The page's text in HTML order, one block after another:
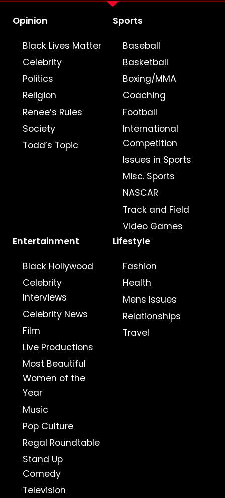
Opinion
Black Lives Matter
Celebrity
Politics
Religion
Renee’s Rules
Society
Todd’s Topic
Sports
Baseball
Basketball
Boxing/MMA
Coaching
Football
International
Competition
Issues in Sports
Misc. Sports
NASCAR
Track and Field
Video Games
Entertainment
Black Hollywood
Celebrity
Interviews
Celebrity News
Film
Live Productions
Most Beautiful
Women of the
Year
Music
Pop Culture
Regal Roundtable
Stand Up
Comedy
Television
Lifestyle
Fashion
Health
Mens Issues
Relationships
Travel